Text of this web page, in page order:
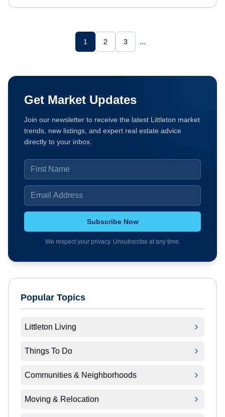
1 2 3 ...
Get Market Updates
Join our newsletter to receive the latest Littleton market
trends, new listings, and expert real estate advice
directly to your inbox.
Subscribe Now
We respect your privacy. Unsubscribe at any time.
Popular Topics
Littleton Living
Things To Do
Communities & Neighborhoods
Moving & Relocation